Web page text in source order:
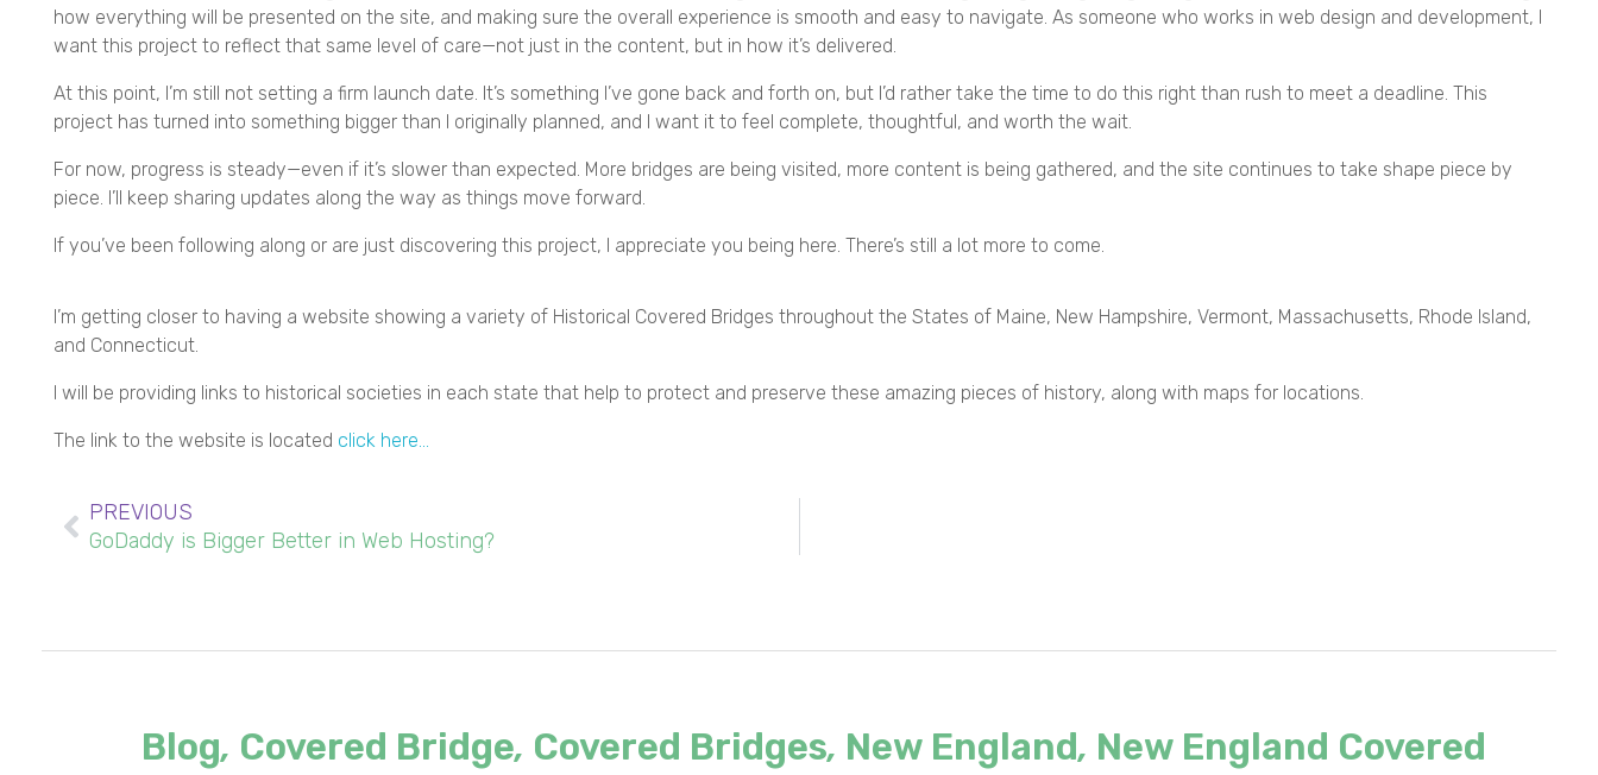
how everything will be presented on the site, and making sure the overall experience is smooth and easy to navigate. As someone who works in web design and development, I
want this project to reflect that same level of care—not just in the content, but in how it’s delivered.
At this point, I’m still not setting a firm launch date. It’s something I’ve gone back and forth on, but I’d rather take the time to do this right than rush to meet a deadline. This
project has turned into something bigger than I originally planned, and I want it to feel complete, thoughtful, and worth the wait.
For now, progress is steady—even if it’s slower than expected. More bridges are being visited, more content is being gathered, and the site continues to take shape piece by
piece. I’ll keep sharing updates along the way as things move forward.
If you’ve been following along or are just discovering this project, I appreciate you being here. There’s still a lot more to come.
I’m getting closer to having a website showing a variety of Historical Covered Bridges throughout the States of Maine, New Hampshire, Vermont, Massachusetts, Rhode Island,
and Connecticut.
I will be providing links to historical societies in each state that help to protect and preserve these amazing pieces of history, along with maps for locations.
The link to the website is located click here…
PREVIOUS
GoDaddy is Bigger Better in Web Hosting?
Blog, Covered Bridge, Covered Bridges, New England, New England Covered